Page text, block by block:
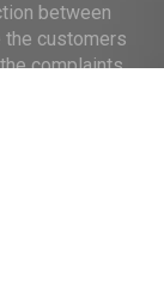
between
the customers
complaints